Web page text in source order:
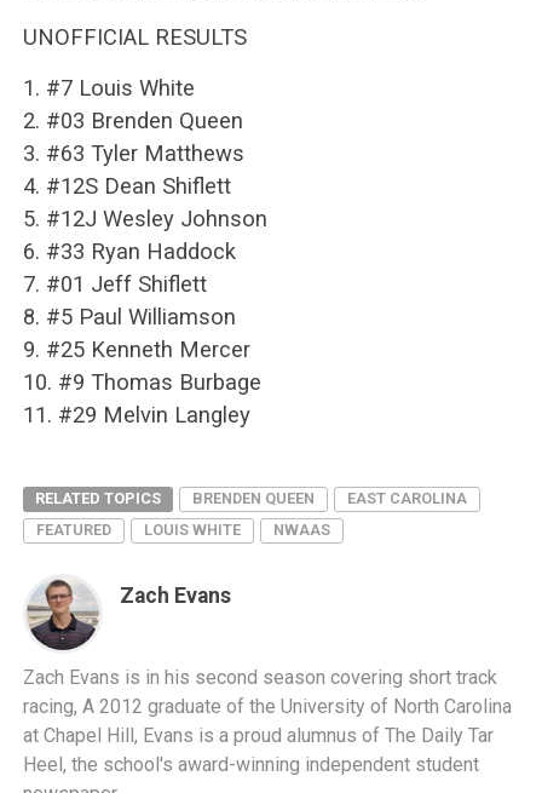
UNOFFICIAL RESULTS
1. #7 Louis White
2. #03 Brenden Queen
3. #63 Tyler Matthews
4. #12S Dean Shiflett
5. #12J Wesley Johnson
6. #33 Ryan Haddock
7. #01 Jeff Shiflett
8. #5 Paul Williamson
9. #25 Kenneth Mercer
10. #9 Thomas Burbage
11. #29 Melvin Langley
RELATED TOPICS BRENDEN QUEEN
EAST CAROLINA
FEATURED
LOUIS WHITE NWAAS
Zach Evans
Zach Evans is in his second season covering short track
racing, A 2012 graduate of the University of North Carolina
at Chapel Hill, Evans is a proud alumnus of The Daily Tar
Heel, the school's award-winning independent student